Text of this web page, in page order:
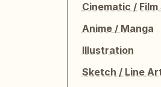
Cinematic / Film
Anime / Manga
Illustration
Sketch / Line